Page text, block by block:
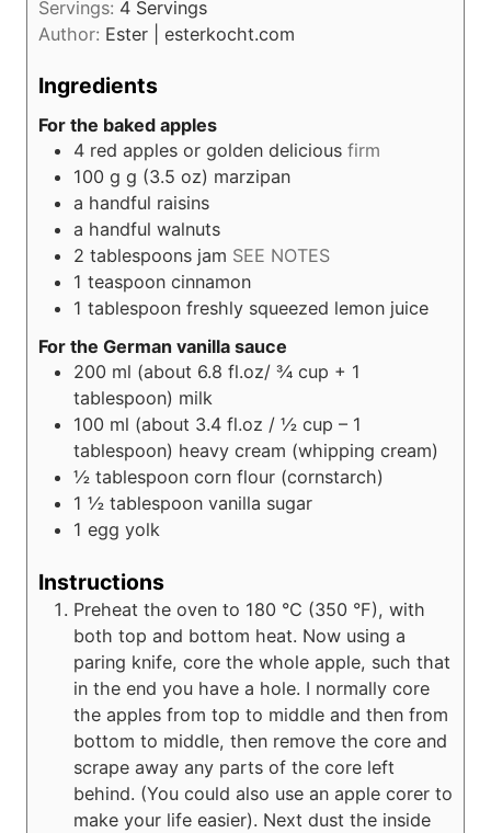
Servings: 4 Servings
Author: Ester | esterkocht.com
Ingredients
For the baked apples
4 red apples or golden delicious firm
100 g g (3.5 oz) marzipan
a handful raisins
a handful walnuts
2 tablespoons jam SEE NOTES
1 teaspoon cinnamon
1 tablespoon freshly squeezed lemon juice
For the German vanilla sauce
200 ml (about 6.8 fl.oz/ ¾ cup + 1
tablespoon) milk
100 ml (about 3.4 fl.oz / ½ cup – 1
tablespoon) heavy cream (whipping cream)
½ tablespoon corn flour (cornstarch)
1 ½ tablespoon vanilla sugar
1 egg yolk
Instructions
Preheat the oven to 180 °C (350 °F), with
both top and bottom heat. Now using a
paring knife, core the whole apple, such that
in the end you have a hole. I normally core
the apples from top to middle and then from
bottom to middle, then remove the core and
scrape away any parts of the core left
behind. (You could also use an apple corer to
make your life easier). Next dust the inside